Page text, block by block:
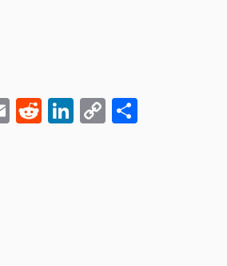
EmailReddit
LinkedIn
Copy